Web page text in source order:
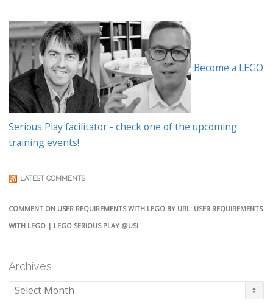
Become a LEGO
Serious Play facilitator - check one of the upcoming
training events!
LATEST COMMENTS
COMMENT ON USER REQUIREMENTS WITH LEGO BY URL: USER REQUIREMENTS
WITH LEGO | LEGO SERIOUS PLAY @USI
Archives
Archives